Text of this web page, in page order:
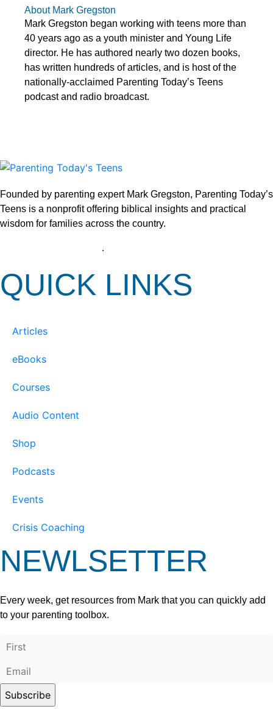
About Mark Gregston
Mark Gregston began working with teens more than
40 years ago as a youth minister and Young Life
director. He has authored nearly two dozen books,
has written hundreds of articles, and is host of the
nationally-acclaimed Parenting Today’s Teens
podcast and radio broadcast.
Founded by parenting expert Mark Gregston, Parenting Today’s
Teens is a nonprofit offering biblical insights and practical
wisdom for families across the country.
.
QUICK LINKS
Articles
eBooks
Courses
Audio Content
Shop
Podcasts
Events
Crisis Coaching
NEWLSETTER
Every week, get resources from Mark that you can quickly add
to your parenting toolbox.